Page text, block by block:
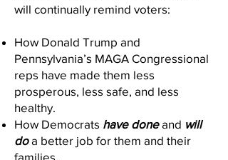
will continually remind voters:
How Donald Trump and
Pennsylvania’s MAGA Congressional
reps have made them less
prosperous, less safe, and less
healthy.
How Democrats have doneand will
doa better job for them and their
families.